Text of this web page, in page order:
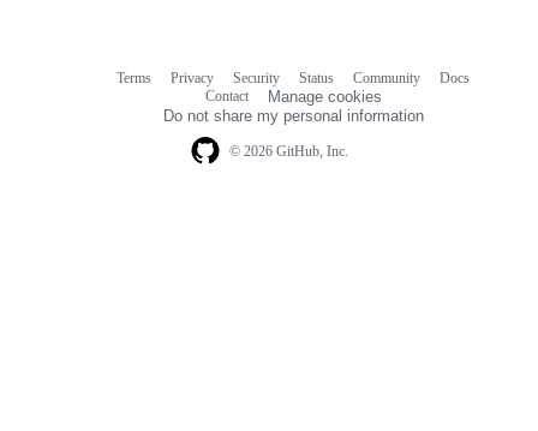
© 2026 GitHub, Inc.
Terms Privacy Security Status Community
Docs
Contact
Manage cookies
Do not share my personal information